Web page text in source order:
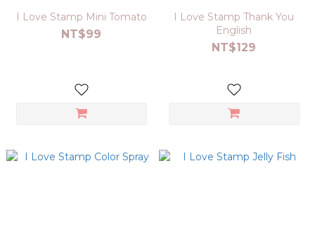
I Love Stamp Mini Tomato
NT$99
I Love Stamp Thank You
English
NT$129